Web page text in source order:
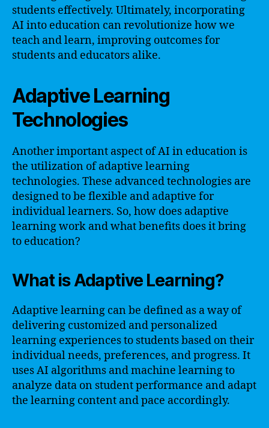
students effectively. Ultimately, incorporating
AI into education can revolutionize how we
teach and learn, improving outcomes for
students and educators alike.
Adaptive Learning
Technologies
Another important aspect of AI in education is
the utilization of adaptive learning
technologies. These advanced technologies are
designed to be flexible and adaptive for
individual learners. So, how does adaptive
learning work and what benefits does it bring
to education?
What is Adaptive Learning?
Adaptive learning can be defined as a way of
delivering customized and personalized
learning experiences to students based on their
individual needs, preferences, and progress. It
uses AI algorithms and machine learning to
analyze data on student performance and adapt
the learning content and pace accordingly.